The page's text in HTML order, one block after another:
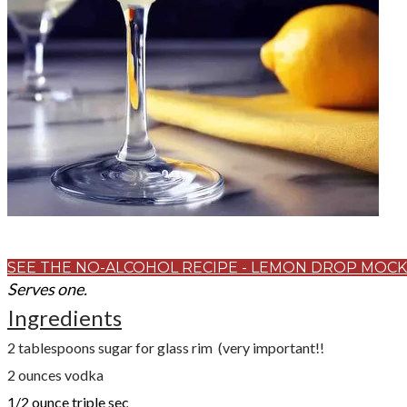
SEE THE NO-ALCOHOL RECIPE - LEMON DROP
Serves one.
Ingredients
2 tablespoons sugar for glass rim (very important!!
2 ounces vodka
1/2 ouncetriple sec